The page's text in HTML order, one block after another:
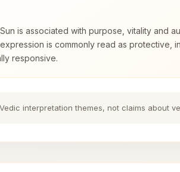
is associated with purpose, vitality and
is commonly read as protective,
responsive.
interpretation themes, not claims about